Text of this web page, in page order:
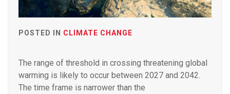
POSTED IN CLIMATE CHANGE
The range of threshold in crossing threatening global
warming is likely to occur between 2027 and 2042.
The time frame is narrower than the